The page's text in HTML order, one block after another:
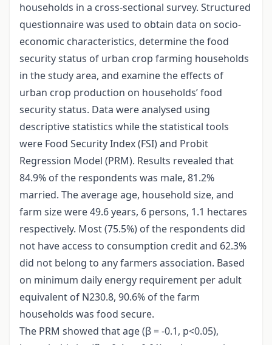
households in a cross-sectional survey. Structured
questionnaire was used to obtain data on socio-
economic characteristics, determine the food
security status of urban crop farming households
in the study area, and examine the effects of
urban crop production on households’ food
security status. Data were analysed using
descriptive statistics while the statistical tools
were Food Security Index (FSI) and Probit
Regression Model (PRM). Results revealed that
84.9% of the respondents was male, 81.2%
married. The average age, household size, and
farm size were 49.6 years, 6 persons, 1.1 hectares
respectively. Most (75.5%) of the respondents did
not have access to consumption credit and 62.3%
did not belong to any farmers association. Based
on minimum daily energy requirement per adult
equivalent of N230.8, 90.6% of the farm
households was food secure.
The PRM showed that age (β = -0.1, p<0.05),